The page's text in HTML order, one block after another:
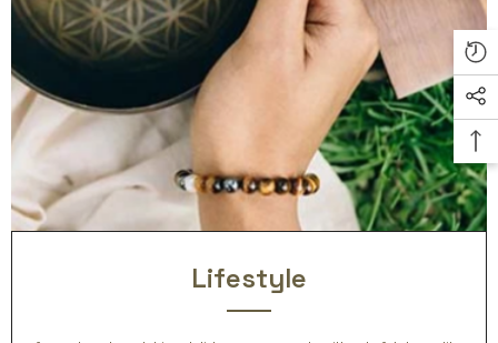
Lifestyle